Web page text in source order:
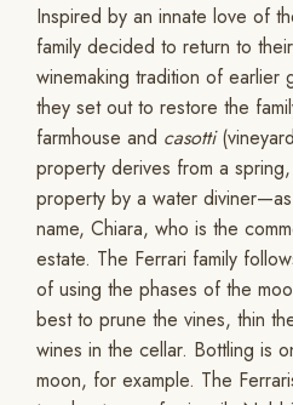
Inspired by an innate love of
family decided to return to
winemaking tradition of earlier
they set out to restore the
farmhouse and casotti
property derives from a
property by a water diviner—as
name, Chiara, who is the
estate. The Ferrari family
of using the phases of the
best to prune the vines, thin
wines in the cellar. Bottling is
moon, for example. The